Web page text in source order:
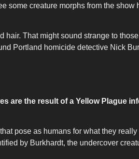
some creature morphs from the show
hair. That might sound strange to
Portland homicide detective Nick
are the result of a Yellow Plague
pose as humans for what they really
by Burkhardt, the undercover